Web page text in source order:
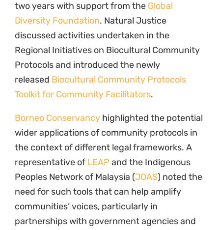
two years with support from the Global
Diversity Foundation. Natural Justice
discussed activities undertaken in the
Regional Initiatives on Biocultural Community
Protocols and introduced the newly
released Biocultural Community Protocols
Toolkit for Community Facilitators.
Borneo Conservancy highlighted the potential
wider applications of community protocols in
the context of different legal frameworks. A
representative of LEAP and the Indigenous
Peoples Network of Malaysia (JOAS) noted the
need for such tools that can help amplify
communities’ voices, particularly in
partnerships with government agencies and